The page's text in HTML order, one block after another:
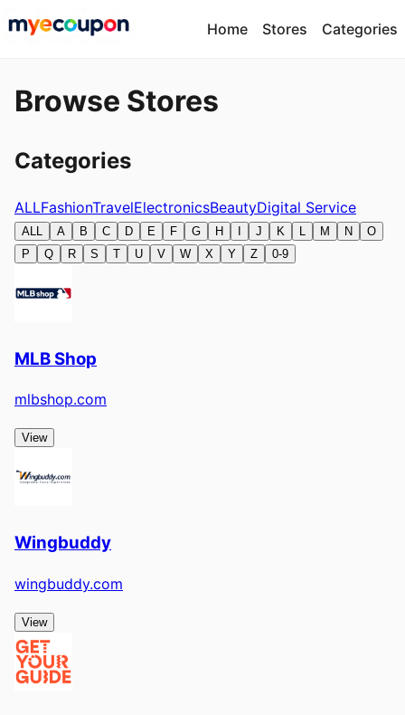
Home Stores Categories
Browse Stores
Categories
ALLFashionTravelElectronicsBeautyDigital Service
ALL A B C D E F G H J K M N
O
P
Q R S T U V W X Y Z 0-9
MLB Shop
mlbshop.com
View
Wingbuddy
wingbuddy.com
View